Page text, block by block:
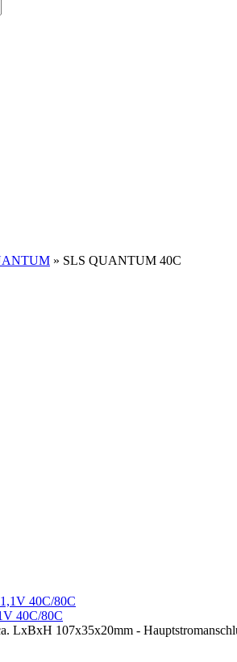
» SLS QUANTUM 40C
40C/80C
LxBxH 107x35x20mm -